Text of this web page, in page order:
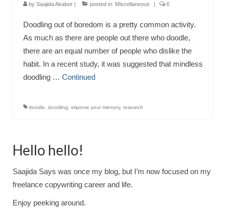
by Saajida Akabor | posted in: Miscellaneous | 6
Doodling out of boredom is a pretty common activity.
As much as there are people out there who doodle,
there are an equal number of people who dislike the
habit. In a recent study, it was suggested that mindless
doodling … Continued
doodle doodling improve your memory, research
Hello hello!
Saajida Says was once my blog, but I’m now focused on my
freelance copywriting career and life.
Enjoy peeking around.